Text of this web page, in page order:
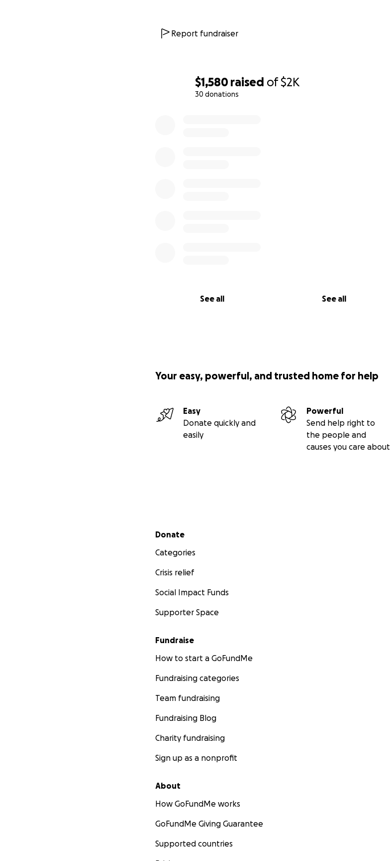
$1,580 raised of$2K
30 donations
See all See all
Report fundraiser
Your easy, powerful, and trusted home for help
Easy
Donate quickly and
easily
Powerful
Send help right to
the people and
causes you care about
Secondary menu
Donate
Categories
Crisis relief
Social Impact Funds
Supporter Space
Fundraise
How to start a GoFundMe
Fundraising categories
Team fundraising
Fundraising Blog
Charity fundraising
Sign up as a nonprofit
About
How GoFundMe works
GoFundMe Giving Guarantee
Supported countries